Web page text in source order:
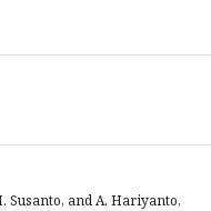
Susanto, and A. Hariyanto,